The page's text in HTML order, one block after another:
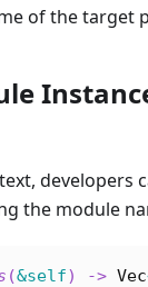
of the target
developers
the module
(&self) -> Vec